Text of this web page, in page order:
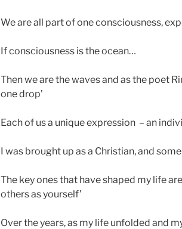
We are all part of one consciousness,
If consciousness is the ocean…
Then we are the waves and as the poet
one drop’
Each of us a unique expression – an
I was brought up as a Christian, and
The key ones that have shaped my life
others as yourself’
Over the years, as my life unfolded and